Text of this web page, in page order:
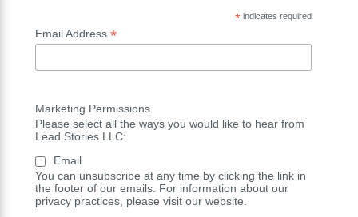
*indicates required
Email Address *
Marketing Permissions
Please select all the ways you would like to hear from
Lead Stories LLC:
Email
You can unsubscribe at any time by clicking the link in
the footer of our emails. For information about our
privacy practices, please visit our website.